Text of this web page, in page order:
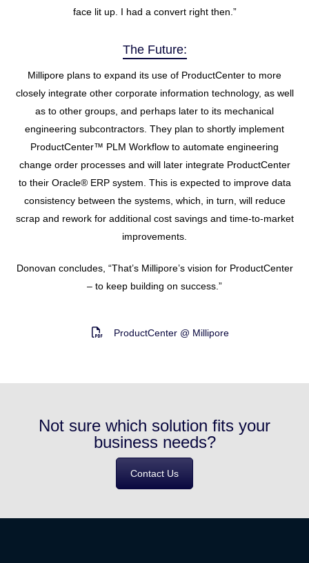
face lit up. I had a convert right then.”
The Future:
Millipore plans to expand its use of ProductCenter to more
closely integrate other corporate information technology, as well
as to other groups, and perhaps later to its mechanical
engineering subcontractors. They plan to shortly implement
ProductCenter™ PLM Workflow to automate engineering
change order processes and will later integrate ProductCenter
to their Oracle® ERP system. This is expected to improve data
consistency between the systems, which, in turn, will reduce
scrap and rework for additional cost savings and time-to-market
improvements.
Donovan concludes, “That’s Millipore’s vision for ProductCenter
– to keep building on success.”
ProductCenter @ Millipore
Not sure which solution fits your
business needs?
Contact Us